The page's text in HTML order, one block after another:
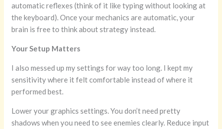
automatic reflexes (think of it like typing without looking at
the keyboard). Once your mechanics are automatic, your
brain is free to think about strategy instead.
Your Setup Matters
I also messed up my settings for way too long. I kept my
sensitivity where it felt comfortable instead of where it
performed best.
Lower your graphics settings. You don’t need pretty
shadows when you need to see enemies clearly. Reduce input